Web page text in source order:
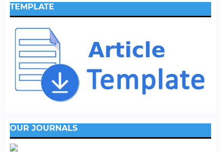
TEMPLATE
OUR JOURNALS